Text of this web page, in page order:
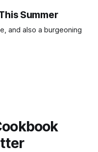
Summer
and also a burgeoning